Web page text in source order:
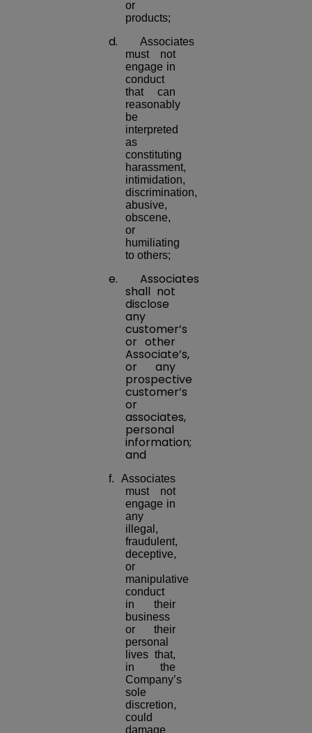
or
products;
d.
Associates
must not
engage in
conduct
that can
reasonably
be
interpreted
as
constituting
harassment,
intimidation,
discrimination,
abusive,
obscene,
or
humiliating
to others;
e. Associates
shall not
disclose
any
customer’s
or other
Associate’s,
or any
prospective
customer’s
or
associates,
personal
information;
and
f. Associates
must not
engage in
any
illegal,
fraudulent,
deceptive,
or
manipulative
conduct
in their
business
or their
personal
lives that,
in the
Company’s
sole
discretion,
could
damage